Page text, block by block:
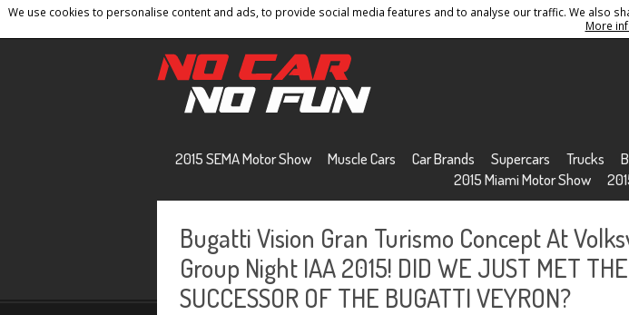
We use cookies to personalise content and ads, to provide social media features and to analyse our traffic. We also
More
Home Contact Privacy Policy Terms And Conditions Sitemap
2015 SEMA Motor Show Muscle Cars Car Brands Supercars Trucks
2015 Miami Motor Show
Bugatti Vision Gran Turismo Concept At
Group Night IAA 2015! DID WE JUST MET THE
SUCCESSOR OF THE BUGATTI VEYRON?